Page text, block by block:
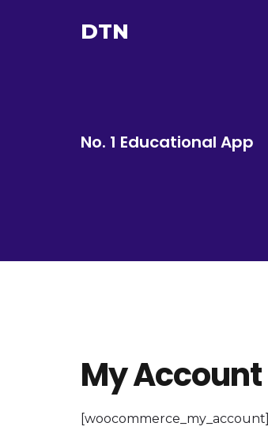
DTN
No. 1 Educational App
My Account
[woocommerce_my_account]